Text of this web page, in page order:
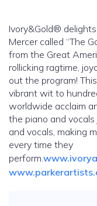
Ivory&Gold®
Mercer called “The
from the Great
rollicking ragtime,
out the program!
vibrant wit to
worldwide acclaim
the piano and
and vocals, making
every time they
perform.